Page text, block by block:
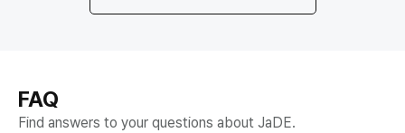
FAQ
Find answers to your questions about JaDE.